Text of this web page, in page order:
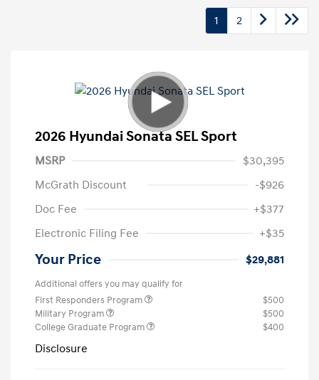
1 2
2026 Hyundai Sonata SEL Sport
MSRP
$30,395
McGrath Discount
-$926
Doc Fee
+$377
Electronic Filing Fee
+$35
Your Price $29,881
Additional offers you may qualify for
First Responders Program
$500
Military Program
$500
College Graduate Program
$400
Disclosure